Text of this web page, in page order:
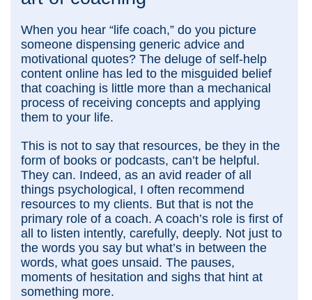
When you hear “life coach,” do you picture
someone dispensing generic advice and
motivational quotes? The deluge of self-help
content online has led to the misguided belief
that coaching is little more than a mechanical
process of receiving concepts and applying
them to your life.
This is not to say that resources, be they in the
form of books or podcasts, can’t be helpful.
They can. Indeed, as an avid reader of all
things psychological, I often recommend
resources to my clients. But that is not the
primary role of a coach. A coach’s role is first of
all to listen intently, carefully, deeply. Not just to
the words you say but what’s in between the
words, what goes unsaid. The pauses,
moments of hesitation and sighs that hint at
something more.